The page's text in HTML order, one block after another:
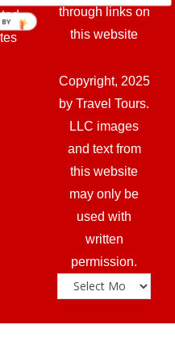
through links on
this website
Copyright, 2025
by Travel Tours.
LLC images
and text from
this website
may only be
used with
written
permission.